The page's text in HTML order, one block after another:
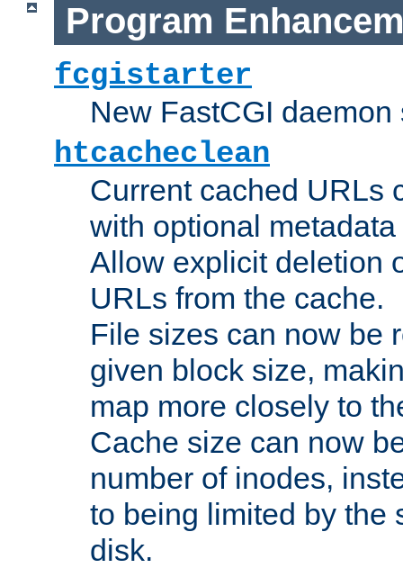
Program
fcgistarter
New FastCGI daemon
htcacheclean
Current cached URLs
with optional
Allow explicit deletion
URLs from the cache.
File sizes can now be
given block size,
map more closely to
Cache size can now
number of inodes,
to being limited by the
disk.